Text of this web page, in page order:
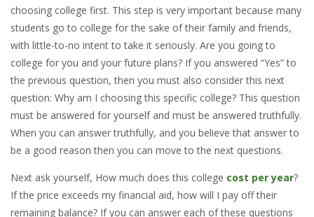
choosing college first. This step is very important because many
students go to college for the sake of their family and friends,
with little-to-no intent to take it seriously. Are you going to
college for you and your future plans? If you answered “Yes” to
the previous question, then you must also consider this next
question: Why am I choosing this specific college? This question
must be answered for yourself and must be answered truthfully.
When you can answer truthfully, and you believe that answer to
be a good reason then you can move to the next questions.
Next ask yourself, How much does this college cost per year?
If the price exceeds my financial aid, how will I pay off their
remaining balance? If you can answer each of these questions